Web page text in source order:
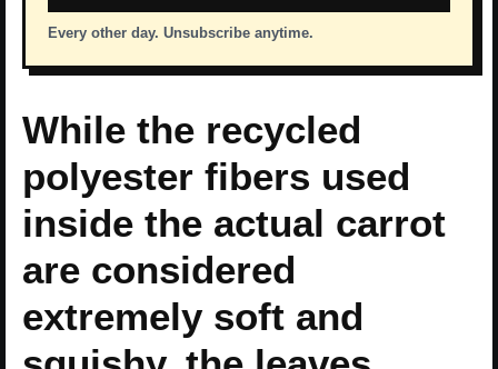
Every other day. Unsubscribe anytime.
While the recycled
polyester fibers used
inside the actual carrot
are considered
extremely soft and